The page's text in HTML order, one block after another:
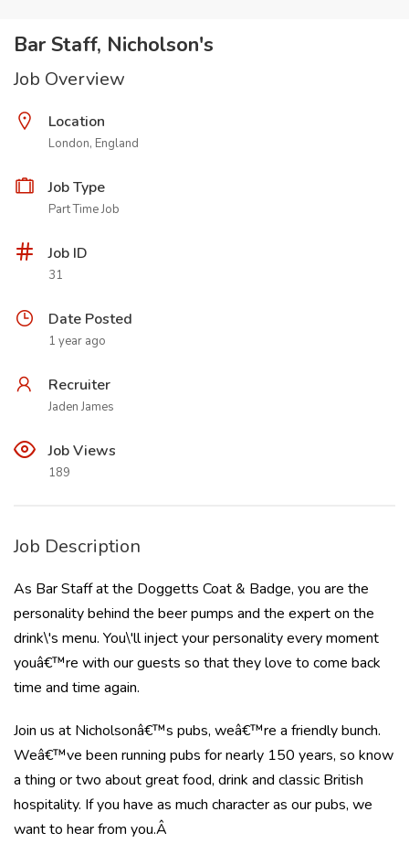
Bar Staff, Nicholson's
Job Overview
Location
London, England
Job Type
Part Time Job
Job ID
31
Date Posted
1 year ago
Recruiter
Jaden James
Job Views
189
Job Description
As Bar Staff at the Doggetts Coat & Badge, you are the
personality behind the beer pumps and the expert on the
drink\'s menu. You\'ll inject your personality every moment
youâ€™re with our guests so that they love to come back
time and time again.
Join us at Nicholsonâ€™s pubs, weâ€™re a friendly bunch.
Weâ€™ve been running pubs for nearly 150 years, so know
a thing or two about great food, drink and classic British
hospitality. If you have as much character as our pubs, we
want to hear from you.Â